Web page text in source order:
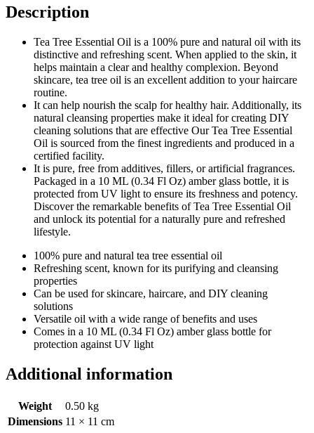
Description
Tea Tree Essential Oil is a 100% pure and natural oil with its
distinctive and refreshing scent. When applied to the skin, it
helps maintain a clear and healthy complexion. Beyond
skincare, tea tree oil is an excellent addition to your haircare
routine.
It can help nourish the scalp for healthy hair. Additionally, its
natural cleansing properties make it ideal for creating DIY
cleaning solutions that are effective Our Tea Tree Essential
Oil is sourced from the finest ingredients and produced in a
certified facility.
It is pure, free from additives, fillers, or artificial fragrances.
Packaged in a 10 ML (0.34 Fl Oz) amber glass bottle, it is
protected from UV light to ensure its freshness and potency.
Discover the remarkable benefits of Tea Tree Essential Oil
and unlock its potential for a naturally pure and refreshed
lifestyle.
100% pure and natural tea tree essential oil
Refreshing scent, known for its purifying and cleansing
properties
Can be used for skincare, haircare, and DIY cleaning
solutions
Versatile oil with a wide range of benefits and uses
Comes in a 10 ML (0.34 Fl Oz) amber glass bottle for
protection against UV light
Additional information
Weight
0.50 kg
Dimensions 11 × 11 cm